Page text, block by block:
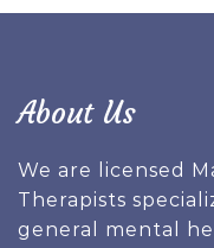
About Us
We are licensed
Therapists
general mental